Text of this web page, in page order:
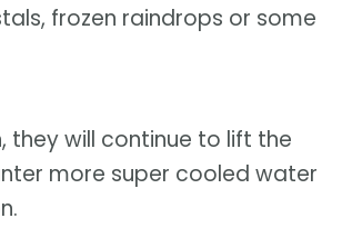
frozen raindrops or some
they will continue to lift the
more super cooled water